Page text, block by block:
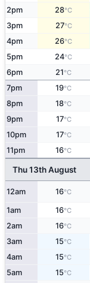
2pm 28°C
3pm 27°C
4pm 26°C
5pm 24°C
6pm 21°C
7pm 19°C
8pm 18°C
9pm 17°C
10pm 17°C
11pm 16°C
Thu 13th August
12am 16°C
1am 16°C
2am 16°C
3am 15°C
4am 15°C
5am 15°C